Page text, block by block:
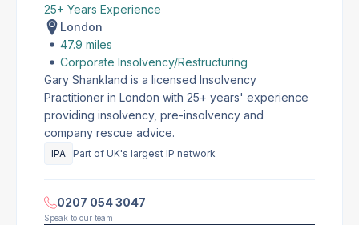
25+ Years Experience
London
47.9 miles
Corporate Insolvency/Restructuring
Gary Shankland is a licensed Insolvency
Practitioner in London with 25+ years' experience
providing insolvency, pre-insolvency and
company rescue advice.
IPA Part of UK's largest IP network
0207 054 3047
Speak to our team